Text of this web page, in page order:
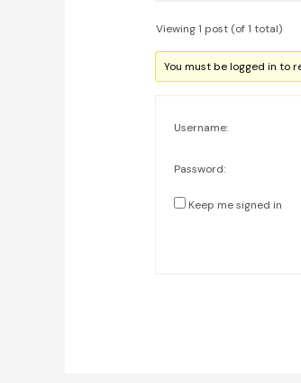
Viewing 1 post (of 1 total)
You must be logged in to
Username:
Password:
Keep me signed in